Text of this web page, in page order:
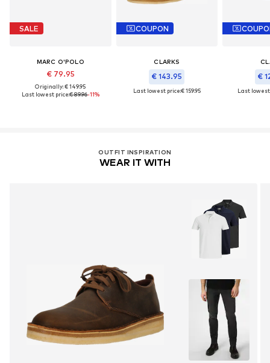
SALE
MARC O'POLO
€ 79.95
Originally: € 149.95
Last lowest price:€ 89.96-11%
COUPON
CLARKS
€ 143.95
Last lowest price:€ 159.95
€
Last lowest
OUTFIT INSPIRATION
WEAR IT WITH